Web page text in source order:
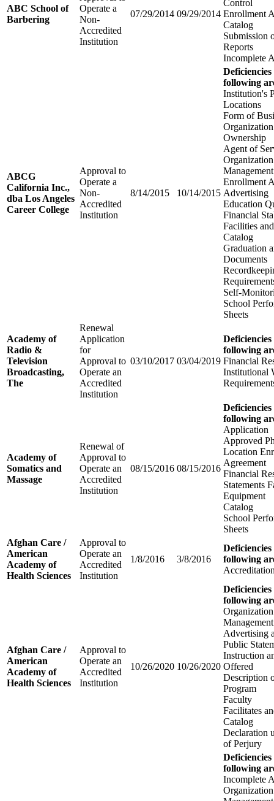
ABC School of
Barbering
Operate a
Non-
Accredited
Institution
07/29/2014 09/29/2014
Control
Enrollment
Catalog
Submission
Reports
Incomplete
ABCG
California Inc.,
dba Los Angeles
Career College
Approval to
Operate a
Non-
Accredited
Institution
8/14/2015 10/14/2015
following
Institution's
Locations
Form of
Organization
Ownership
Agent of
Management
Enrollment
Advertising
Education
Financial
Facilities
Catalog
Graduation
Documents
Self-
School
Sheets
Academy of
Radio &
Television
Broadcasting,
The
Renewal
Application
for
Approval to
Operate an
Accredited
Institution
03/10/2017 03/04/2019
following
Financial
Institutional
Academy of
Somatics and
Massage
Renewal of
Approval to
Operate an
Accredited
Institution
08/15/2016 08/15/2016
following
Application
Approved
Location
Agreement
Financial
Statements
Equipment
Catalog
School
Sheets
Afghan Care /
American
Academy of
Health Sciences
Approval to
Operate an
Accredited
Institution
1/8/2016 3/8/2016
following
Afghan Care /
American
Academy of
Health Sciences
Approval to
Operate an
Accredited
Institution
10/26/2020 10/26/2020
following
Management
Advertising
Public
Instruction
Offered
Description
Program
Faculty
Facilitates
Catalog
Declaration
of Perjury
following
Incomplete